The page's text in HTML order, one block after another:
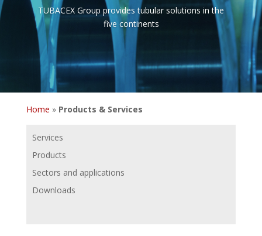
TUBACEX Group provides tubular solutions in the
five continents
Home » Products & Services
Services
Products
Sectors and applications
Downloads